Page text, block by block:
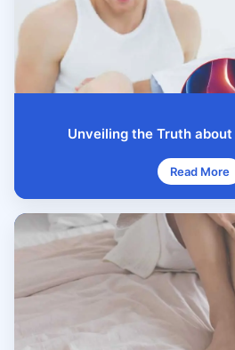
Unveiling the Truth
Read More